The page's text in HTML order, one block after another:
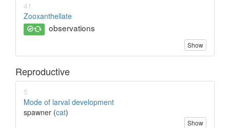
41
Zooxanthellate
observations
Show
Reproductive
5
Mode of larval development
spawner (cat)
Show